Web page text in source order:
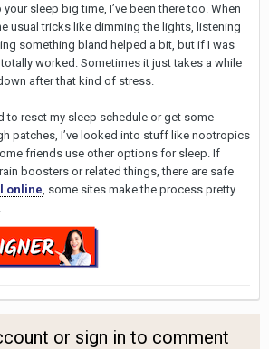
sleep big time, I’ve been there too. When
usual tricks like dimming the lights, listening
something bland helped a bit, but if I was
worked. Sometimes it just takes a while
after that kind of stress.
to reset my sleep schedule or get some
patches, I’ve looked into stuff like nootropics
friends use other options for sleep. If
boosters or related things, there are safe
online , some sites make the process pretty
or sign in to comment